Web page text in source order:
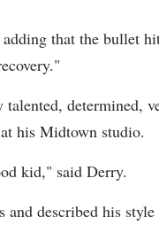
that the bullet
determined,
his Midtown studio.
kid," said Derry.
and described his